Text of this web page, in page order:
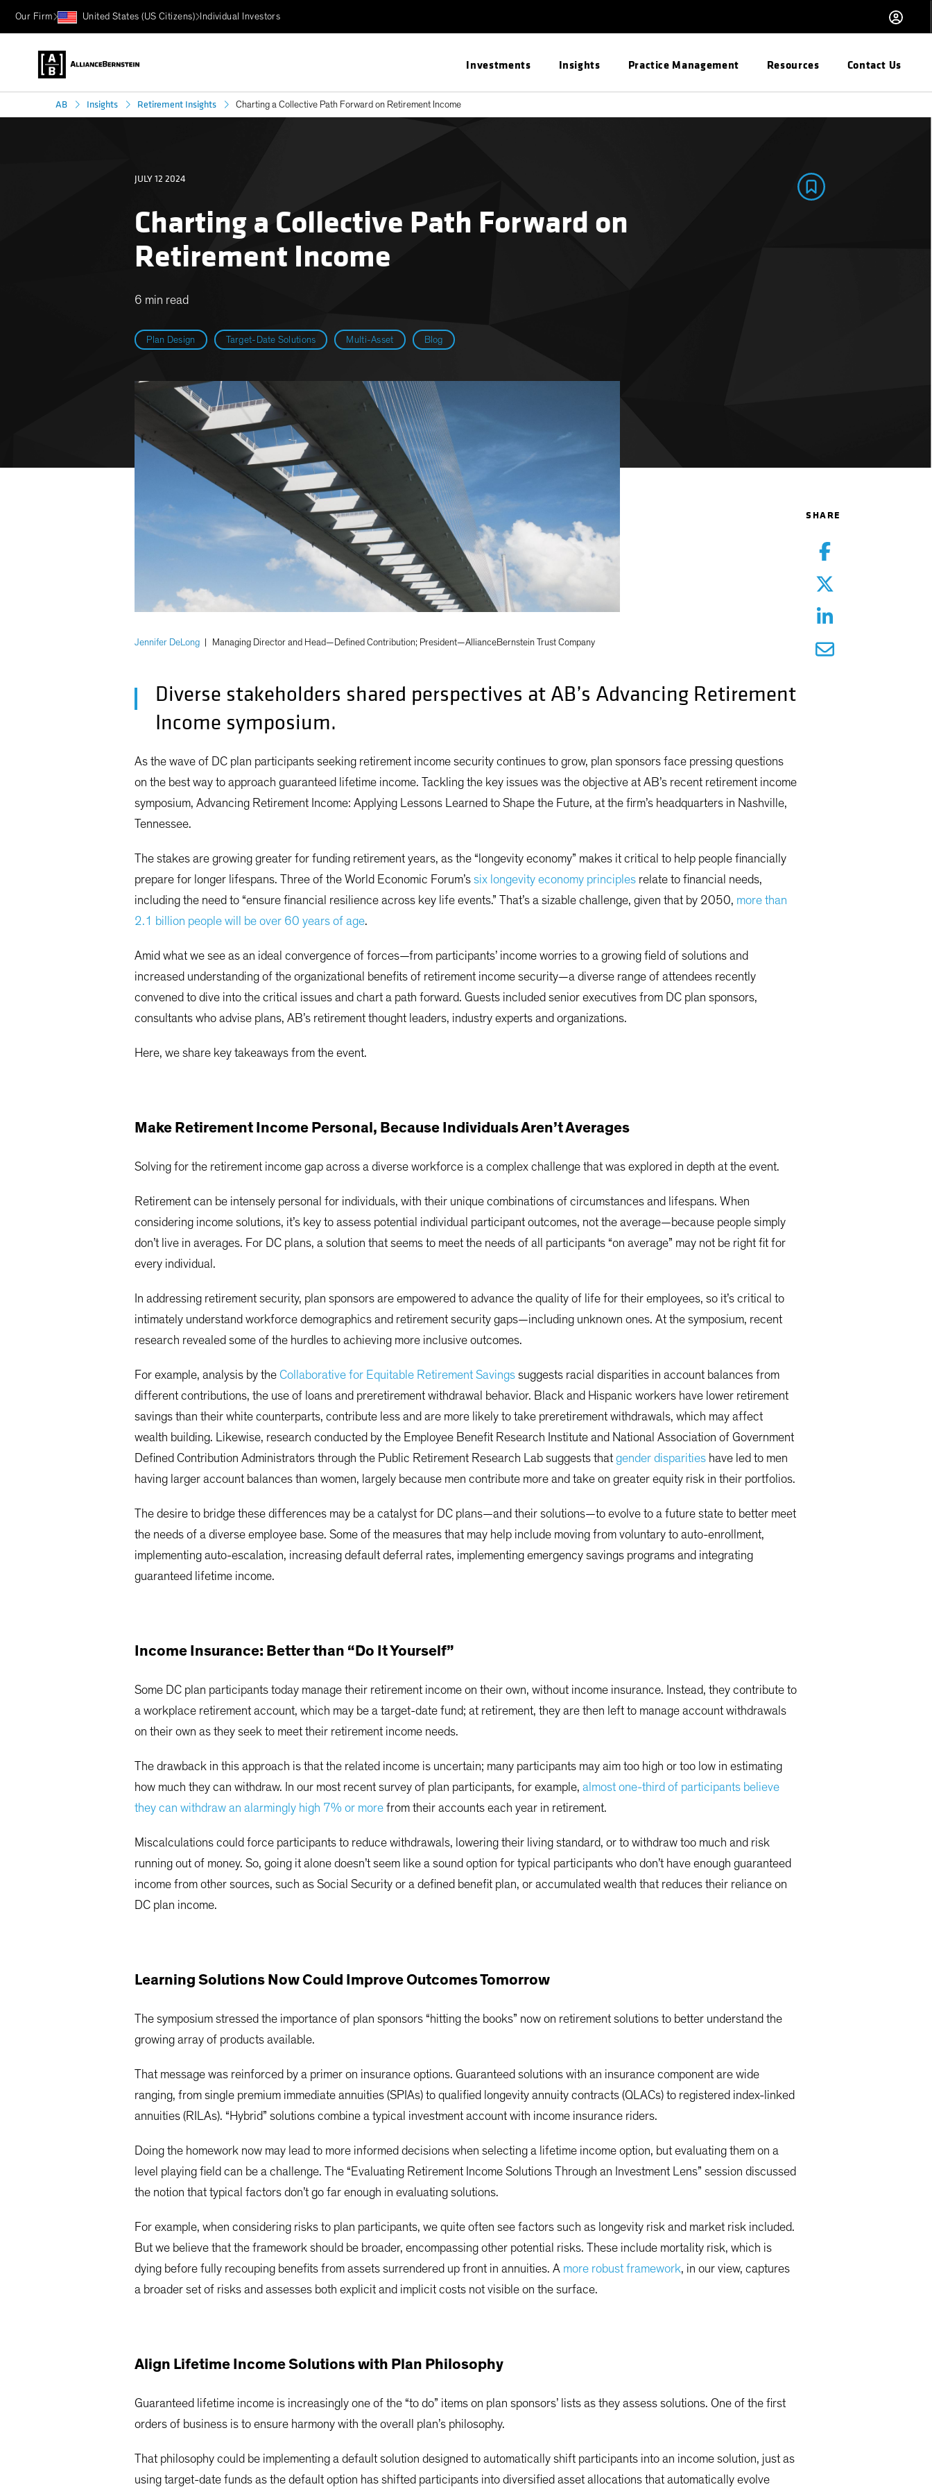
Our Firm United States (US Citizens) Individual Investors
Investments Insights Practice Management Resources Contact Us
AB Insights Retirement Insights Charting a Collective Path Forward on Retirement Income
Plan Design Target-Date Solutions Multi-Asset Blog
Charting a Collective Path Forward on
Retirement Income
JULY 12 2024
6 min read
Jennifer DeLong Managing Director and Head—Defined Contribution; President—AllianceBernstein Trust Company
Diverse stakeholders shared perspectives at AB’s Advancing Retirement
Income symposium.
As the wave of DC plan participants seeking retirement income security continues to grow, plan sponsors face pressing questions
on the best way to approach guaranteed lifetime income. Tackling the key issues was the objective at AB’s recent retirement income
symposium, Advancing Retirement Income: Applying Lessons Learned to Shape the Future, at the firm’s headquarters in Nashville,
Tennessee.
The stakes are growing greater for funding retirement years, as the “longevity economy” makes it critical to help people financially
prepare for longer lifespans. Three of the World Economic Forum’ssix longevity economy principles relate to financial needs,
including the need to “ensure financial resilience across key life events.” That’s a sizable challenge, given that by 2050, more than
2.1 billion people will be over 60 years of age.
Amid what we see as an ideal convergence of forces—from participants’ income worries to a growing field of solutions and
increased understanding of the organizational benefits of retirement income security—a diverse range of attendees recently
convened to dive into the critical issues and chart a path forward. Guests included senior executives from DC plan sponsors,
consultants who advise plans, AB’s retirement thought leaders, industry experts and organizations.
Here, we share key takeaways from the event.
Make Retirement Income Personal, Because Individuals Aren’t Averages
Solving for the retirement income gap across a diverse workforce is a complex challenge that was explored in depth at the event.
Retirement can be intensely personal for individuals, with their unique combinations of circumstances and lifespans. When
considering income solutions, it’s key to assess potential individual participant outcomes, not the average—because people simply
don’t live in averages. For DC plans, a solution that seems to meet the needs of all participants “on average” may not be right fit for
every individual.
In addressing retirement security, plan sponsors are empowered to advance the quality of life for their employees, so it’s critical to
intimately understand workforce demographics and retirement security gaps—including unknown ones. At the symposium, recent
research revealed some of the hurdles to achieving more inclusive outcomes.
For example, analysis by theCollaborative for Equitable Retirement Savings suggests racial disparities in account balances from
different contributions, the use of loans and preretirement withdrawal behavior. Black and Hispanic workers have lower retirement
savings than their white counterparts, contribute less and are more likely to take preretirement withdrawals, which may affect
wealth building. Likewise, research conducted by the Employee Benefit Research Institute and National Association of Government
Defined Contribution Administrators through the Public Retirement Research Lab suggests thatgender disparities have led to men
having larger account balances than women, largely because men contribute more and take on greater equity risk in their portfolios.
The desire to bridge these differences may be a catalyst for DC plans—and their solutions—to evolve to a future state to better meet
the needs of a diverse employee base. Some of the measures that may help include moving from voluntary to auto-enrollment,
implementing auto-escalation, increasing default deferral rates, implementing emergency savings programs and integrating
guaranteed lifetime income.
Income Insurance: Better than “Do It Yourself”
Some DC plan participants today manage their retirement income on their own, without income insurance. Instead, they contribute to
a workplace retirement account, which may be a target-date fund; at retirement, they are then left to manage account withdrawals
on their own as they seek to meet their retirement income needs.
The drawback in this approach is that the related income is uncertain; many participants may aim too high or too low in estimating
how much they can withdraw. In our most recent survey of plan participants, for example,almost one-third of participants believe
they can withdraw an alarmingly high 7% or more from their accounts each year in retirement.
Miscalculations could force participants to reduce withdrawals, lowering their living standard, or to withdraw too much and risk
running out of money. So, going it alone doesn’t seem like a sound option for typical participants who don’t have enough guaranteed
income from other sources, such as Social Security or a defined benefit plan, or accumulated wealth that reduces their reliance on
DC plan income.
Learning Solutions Now Could Improve Outcomes Tomorrow
The symposium stressed the importance of plan sponsors “hitting the books” now on retirement solutions to better understand the
growing array of products available.
That message was reinforced by a primer on insurance options. Guaranteed solutions with an insurance component are wide
ranging, from single premium immediate annuities (SPIAs) to qualified longevity annuity contracts (QLACs) to registered index-linked
annuities (RILAs). “Hybrid” solutions combine a typical investment account with income insurance riders.
Doing the homework now may lead to more informed decisions when selecting a lifetime income option, but evaluating them on a
level playing field can be a challenge. The “Evaluating Retirement Income Solutions Through an Investment Lens” session discussed
the notion that typical factors don’t go far enough in evaluating solutions.
For example, when considering risks to plan participants, we quite often see factors such as longevity risk and market risk included.
But we believe that the framework should be broader, encompassing other potential risks. These include mortality risk, which is
dying before fully recouping benefits from assets surrendered up front in annuities. A more robust framework, in our view, captures
a broader set of risks and assesses both explicit and implicit costs not visible on the surface.
Align Lifetime Income Solutions with Plan Philosophy
Guaranteed lifetime income is increasingly one of the “to do” items on plan sponsors’ lists as they assess solutions. One of the first
orders of business is to ensure harmony with the overall plan’s philosophy.
That philosophy could be implementing a default solution designed to automatically shift participants into an income solution, just as
using target-date funds as the default option has shifted participants into diversified asset allocations that automatically evolve